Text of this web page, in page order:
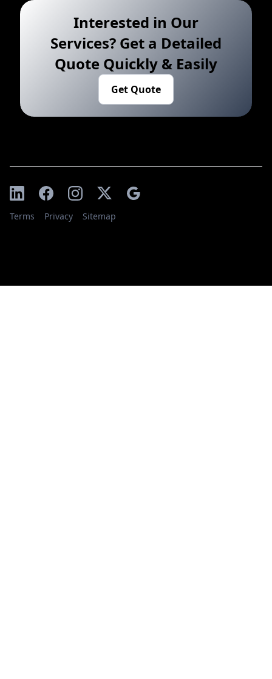
Interested in Our
Services? Get a Detailed
Quote Quickly & Easily
Get Quote
Terms Privacy Sitemap